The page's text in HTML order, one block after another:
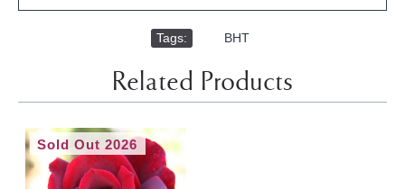
Tags: BHT
Related Products
Sold Out 2026